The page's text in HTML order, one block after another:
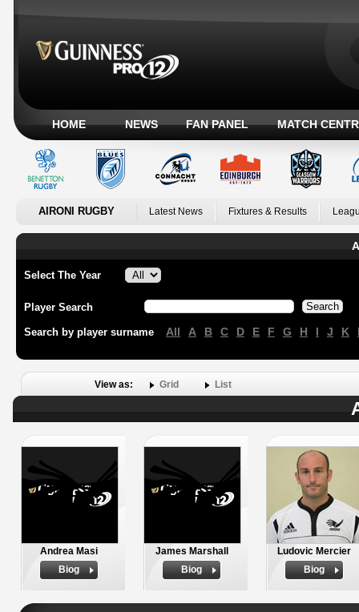
HOME NEWS FAN PANEL MATCH
AIRONI RUGBY Latest News Fixtures & Results
Select The Year
Player Search
Search by player surname All A B C D E F G H I J K
View as: Grid List
Andrea Masi
Biog
James Marshall
Biog
Ludovic Mercier
Biog